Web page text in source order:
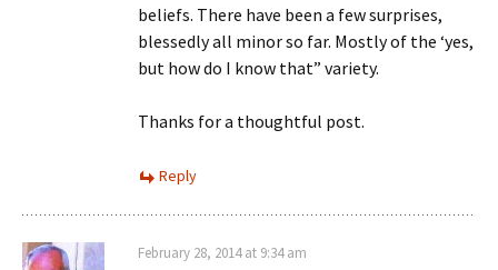
beliefs. There have been a few surprises,
blessedly all minor so far. Mostly of the ‘yes,
but how do I know that” variety.
Thanks for a thoughtful post.
Reply
February 28, 2014 at 9:34 am